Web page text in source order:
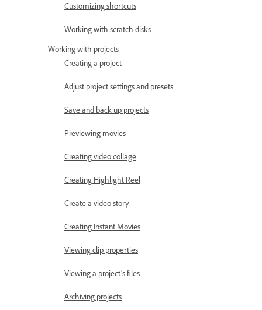
Customizing shortcuts
Working with scratch disks
Working with projects
Creating a project
Adjust project settings and presets
Save and back up projects
Previewing movies
Creating video collage
Creating Highlight Reel
Create a video story
Creating Instant Movies
Viewing clip properties
Viewing a project’s files
Archiving projects